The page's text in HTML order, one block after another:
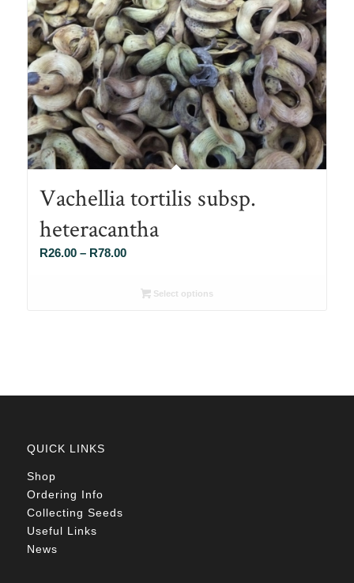
Vachellia tortilis subsp.
heteracantha
R26.00 – R78.00Price
R26.00Select options
QUICK LINKS
Shop
Ordering Info
Collecting Seeds
Useful Links
News